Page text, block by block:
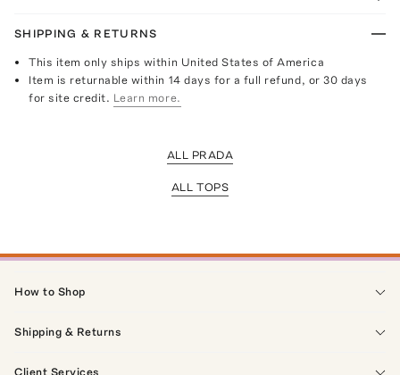
SHIPPING & RETURNS
This item only ships within United States of America
Item is returnable within 14 days for a full refund, or 30 days
for site credit. Learn more.
ALL PRADA
ALL TOPS
How to Shop
Shipping & Returns
Client Services